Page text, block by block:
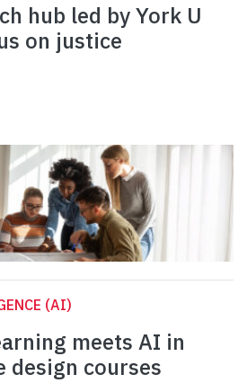
hub led by York U
on justice
(AI)
meets AI in
design courses